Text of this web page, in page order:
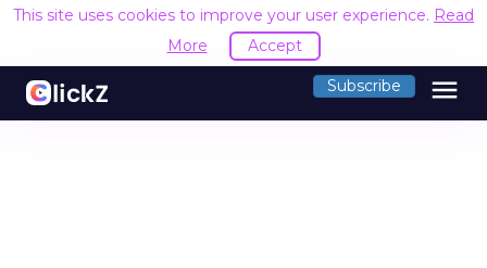
This site uses cookies to improve your user experience. Read
More
Accept
Subscribe menu